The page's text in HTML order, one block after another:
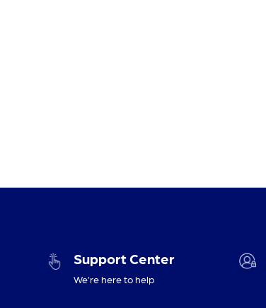
Support Center
We’re here to help